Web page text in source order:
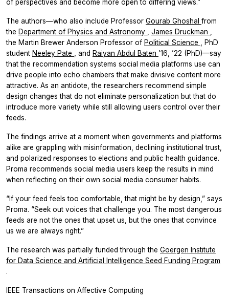
of perspectives and become more open to differing views.”
The authors—who also include Professor Gourab Ghoshal from
the Department of Physics and Astronomy James Druckman
the Martin Brewer Anderson Professor of Political Science
, PhD
student Neeley Pate , and Raiyan Abdul Baten ’16, ’22 (PhD)—say
that the recommendation systems social media platforms use can
drive people into echo chambers that make divisive content more
attractive. As an antidote, the researchers recommend simple
design changes that do not eliminate personalization but that do
introduce more variety while still allowing users control over their
feeds.
The findings arrive at a moment when governments and platforms
alike are grappling with misinformation, declining institutional trust,
and polarized responses to elections and public health guidance.
Proma recommends social media users keep the results in mind
when reflecting on their own social media consumer habits.
“If your feed feels too comfortable, that might be by design,” says
Proma. “Seek out voices that challenge you. The most dangerous
feeds are not the ones that upset us, but the ones that convince
us we are always right.”
The research was partially funded through the Goergen Institute
for Data Science and Artificial Intelligence Seed Funding Program
.
IEEE Transactions on Affective Computing